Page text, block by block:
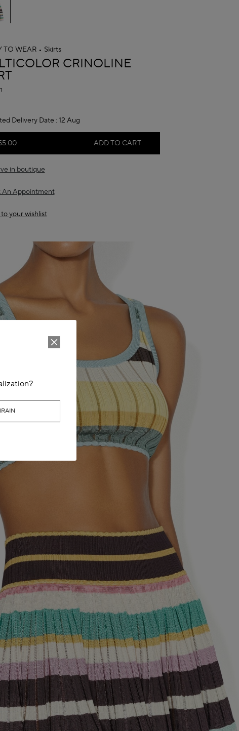
TO WEAR Skirts
CRINOLINE
Delivery Date : 12 Aug
ADD TO CART
in boutique
An Appointment
your wishlist